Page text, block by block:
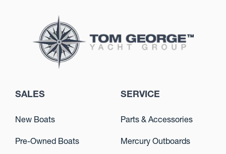
SALES
New Boats
Pre-Owned Boats
SERVICE
Parts & Accessories
Mercury Outboards